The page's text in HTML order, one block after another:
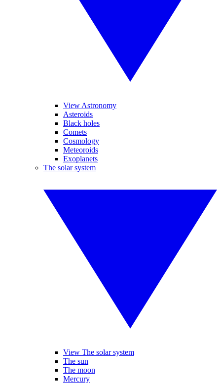
View Astronomy
Asteroids
Black holes
Comets
Cosmology
Meteoroids
Exoplanets
The solar system
View The solar system
The sun
The moon
Mercury